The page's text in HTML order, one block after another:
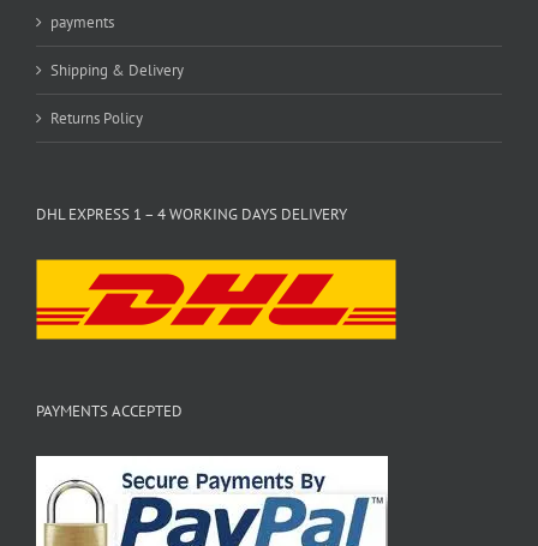
payments
Shipping & Delivery
Returns Policy
DHL EXPRESS 1 – 4 WORKING DAYS DELIVERY
PAYMENTS ACCEPTED